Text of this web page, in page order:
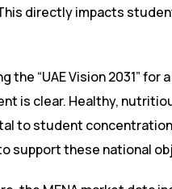
directly impacts
the “UAE Vision 2031”
is clear. Healthy,
to student
support these national